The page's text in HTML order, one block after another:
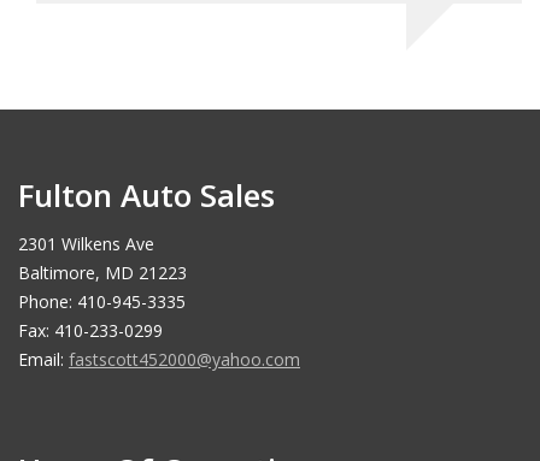
Fulton Auto Sales
2301 Wilkens Ave
Baltimore, MD 21223
Phone: 410-945-3335
Fax: 410-233-0299
Email: fastscott452000@yahoo.com